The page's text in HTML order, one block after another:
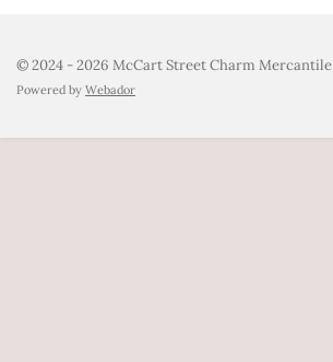
© 2024 - 2026 McCart Street Charm Mercantile
Powered by Webador